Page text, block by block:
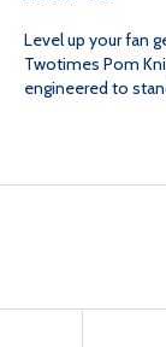
ERA
Level up your fan
Twotimes Pom
engineered to